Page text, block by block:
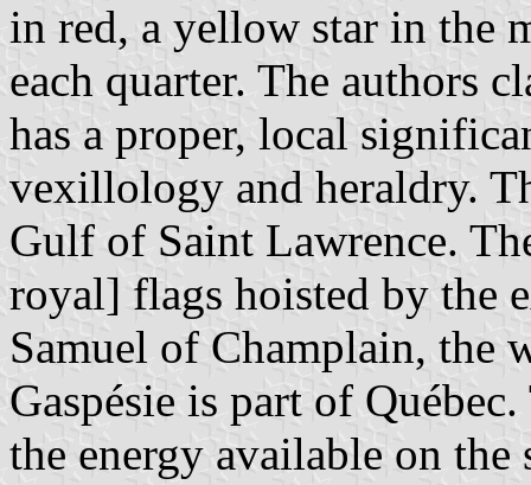
in red, a yellow star in the
each quarter. The authors
has a proper, local
vexillology and heraldry.
Gulf of Saint Lawrence.
royal] flags hoisted by the
Samuel of Champlain, the
Gaspésie is part of
the energy available on the